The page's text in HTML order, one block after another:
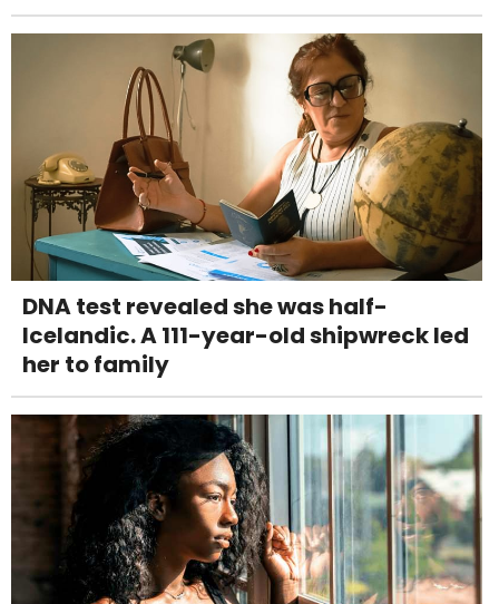
DNA test revealed she was half-
Icelandic. A 111-year-old shipwreck led
her to family